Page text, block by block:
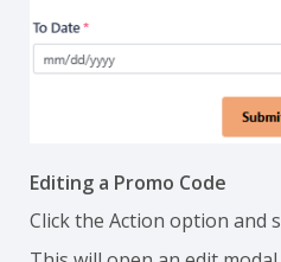
Editing a Promo Code
Click the Action option and